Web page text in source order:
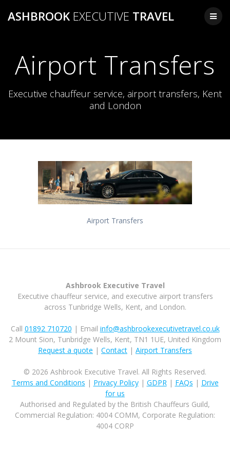
to
ASHBROOK EXECUTIVE TRAVEL
Airport Transfers
Executive chauffeur service, airport transfers, Kent
and London
Airport Transfers
Ashbrook Executive Travel
Executive chauffeur service, and executive airport transfers
across Tunbridge Wells, Kent, and London.
Call 01892 710720 | Email info@ashbrookexecutivetravel.co.uk
2 Mount Sion, Tunbridge Wells, Kent, TN1 1UE, United Kingdom
Request a quote | Contact | Airport Transfers
© 2026 Ashbrook Executive Travel. All Rights Reserved.
Terms and Conditions | Privacy Policy| GDPR| FAQs | Drive
for us
Authorised and Regulated by the British Chauffeurs Guild,
Commercial Regulation: 4004 COMM, Corporate Regulation:
4004 CORP